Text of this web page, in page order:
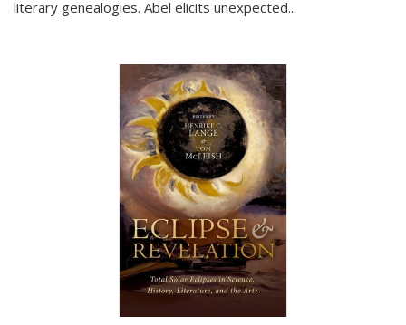
literary genealogies. Abel elicits unexpected...